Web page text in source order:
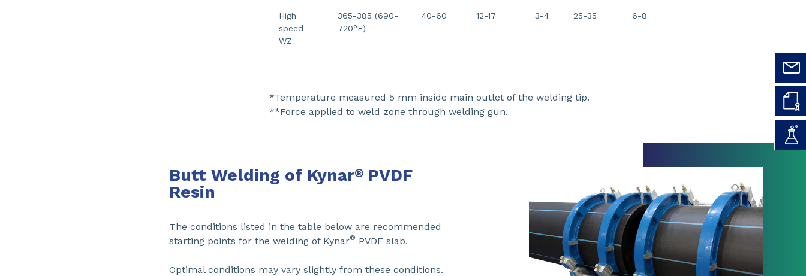
High
speed
WZ
365-385 (690-
720°F)
40-60 12-17 3-4 25-35 6-8
*Temperature measured 5 mm inside main outlet of the welding tip.
**Force applied to weld zone through welding gun.
Butt Welding of Kynar® PVDF
Resin
The conditions listed in the table below are recommended
starting points for the welding of Kynar® PVDF slab.
Optimal conditions may vary slightly from these conditions.